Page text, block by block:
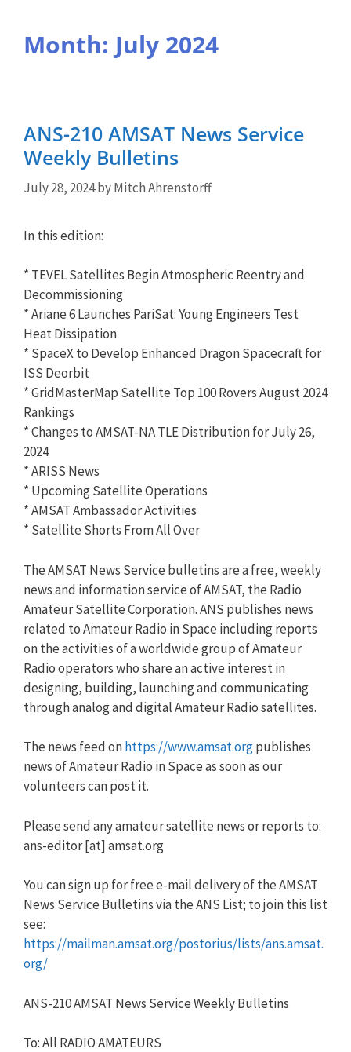
Month: July 2024
ANS-210 AMSAT News Service
Weekly Bulletins
July 28, 2024byMitch Ahrenstorff
In this edition:
* TEVEL Satellites Begin Atmospheric Reentry and
Decommissioning
* Ariane 6 Launches PariSat: Young Engineers Test
Heat Dissipation
* SpaceX to Develop Enhanced Dragon Spacecraft for
ISS Deorbit
* GridMasterMap Satellite Top 100 Rovers August 2024
Rankings
* Changes to AMSAT-NA TLE Distribution for July 26,
2024
* ARISS News
* Upcoming Satellite Operations
* AMSAT Ambassador Activities
* Satellite Shorts From All Over
The AMSAT News Service bulletins are a free, weekly
news and information service of AMSAT, the Radio
Amateur Satellite Corporation. ANS publishes news
related to Amateur Radio in Space including reports
on the activities of a worldwide group of Amateur
Radio operators who share an active interest in
designing, building, launching and communicating
through analog and digital Amateur Radio satellites.
The news feed onhttps://www.amsat.orgpublishes
news of Amateur Radio in Space as soon as our
volunteers can post it.
Please send any amateur satellite news or reports to:
ans-editor [at] amsat.org
You can sign up for free e-mail delivery of the AMSAT
News Service Bulletins via the ANS List; to join this list
see:
https://mailman.amsat.org/postorius/lists/ans.amsat.
org/
ANS-210 AMSAT News Service Weekly Bulletins
To: All RADIO AMATEURS